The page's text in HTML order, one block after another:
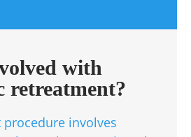
with
retreatment?
involves